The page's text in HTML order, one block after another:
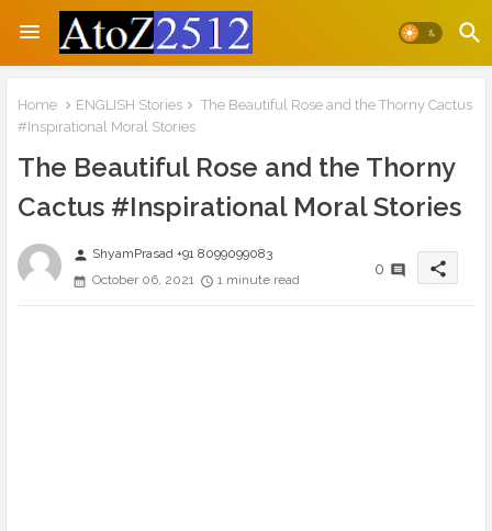
Home ENGLISH Stories
The Beautiful Rose and the Thorny Cactus
#Inspirational Moral Stories
The Beautiful Rose and the Thorny
Cactus #Inspirational Moral Stories
person ShyamPrasad +91 8099099083
October 06, 2021
1 minute read
0 share